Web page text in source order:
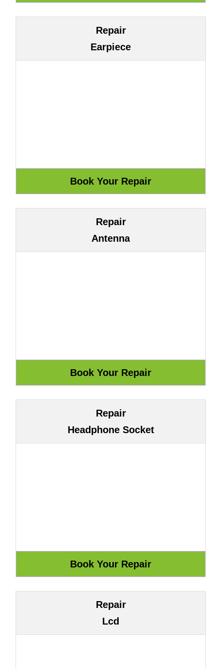
Repair
Earpiece
Repair
Antenna
Repair
Headphone Socket
Repair
Lcd